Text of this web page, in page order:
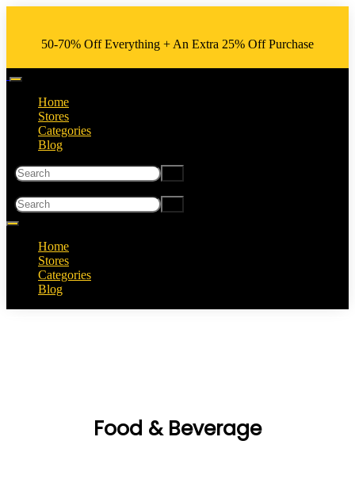
50-70% Off Everything + An Extra 25% Off Purchase
Home
Stores
Categories
Blog
Home
Stores
Categories
Blog
Food & Beverage